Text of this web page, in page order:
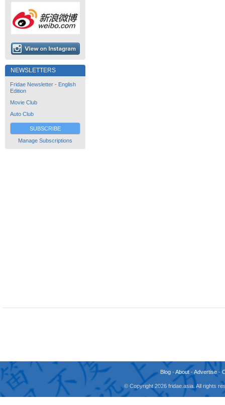
NEWSLETTERS
Fridae Newsletter - English
Edition
Movie Club
Auto Club
SUBSCRIBE
Manage Subscriptions
Blog -About -Advertise -
© Copyright 2026 fridae.asia. All rights